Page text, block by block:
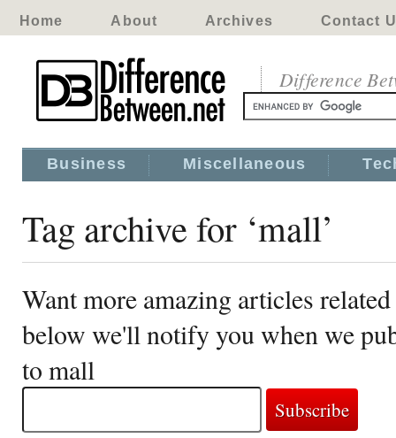
Home About Archives Contact
Difference
Business Miscellaneous
Tag archive for ‘mall’
Want more amazing articles
below we'll notify you when we
to mall